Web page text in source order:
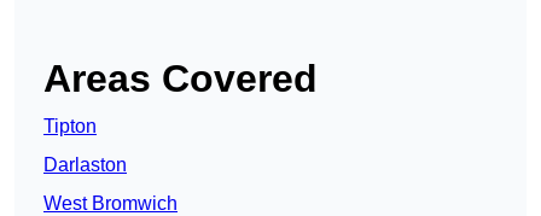
Areas Covered
Tipton
Darlaston
West Bromwich